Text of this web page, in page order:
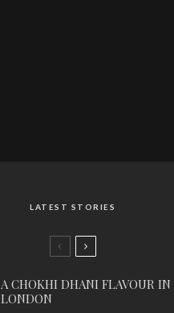
LATEST STORIES
A CHOKHI DHANI FLAVOUR IN
LONDON